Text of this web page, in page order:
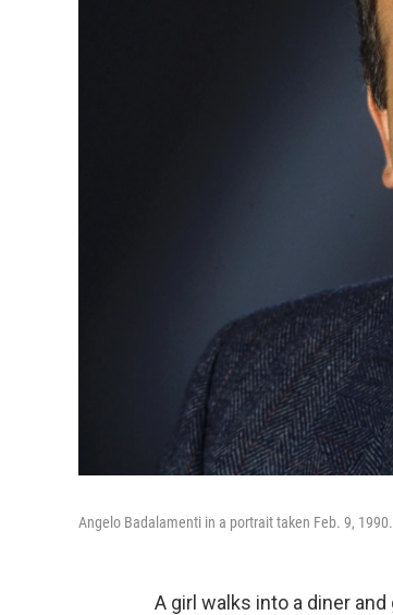
Angelo Badalamenti in a portrait taken Feb. 9,
A girl walks into a diner